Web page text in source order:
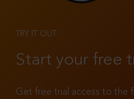
TRY IT OUT
Start your free
Get free trial access to the